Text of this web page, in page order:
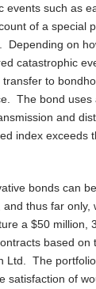
events such as
of a
on
catastrophic
to
The bond
and
index exceeds
bonds can
thus far
a $50
based
Ltd. The
satisfaction of